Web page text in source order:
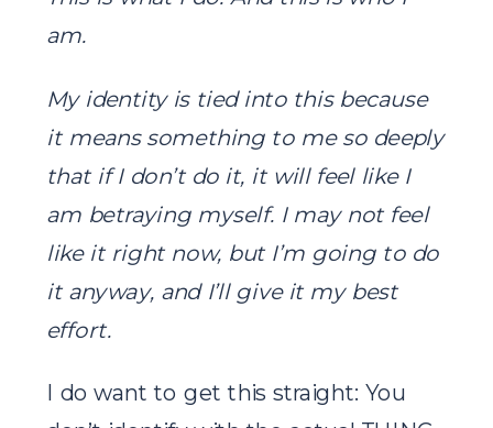
am.
My identity is tied into this because
it means something to me so deeply
that if I don’t do it, it will feel like I
am betraying myself. I may not feel
like it right now, but I’m going to do
it anyway, and I’ll give it my best
effort.
I do want to get this straight: You